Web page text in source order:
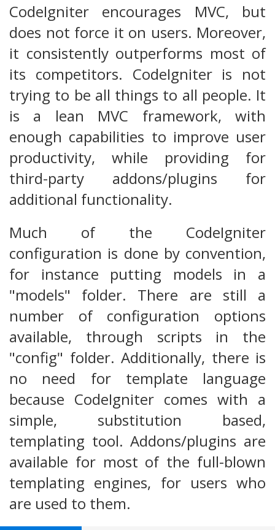
CodeIgniter encourages MVC, but
does not force it on users. Moreover,
it consistently outperforms most of
its competitors. CodeIgniter is not
trying to be all things to all people. It
is a lean MVC framework, with
enough capabilities to improve user
productivity, while providing for
third-party addons/plugins for
additional functionality.
Much of the CodeIgniter
configuration is done by convention,
for instance putting models in a
"models" folder. There are still a
number of configuration options
available, through scripts in the
"config" folder. Additionally, there is
no need for template language
because CodeIgniter comes with a
simple, substitution based,
templating tool. Addons/plugins are
available for most of the full-blown
templating engines, for users who
are used to them.